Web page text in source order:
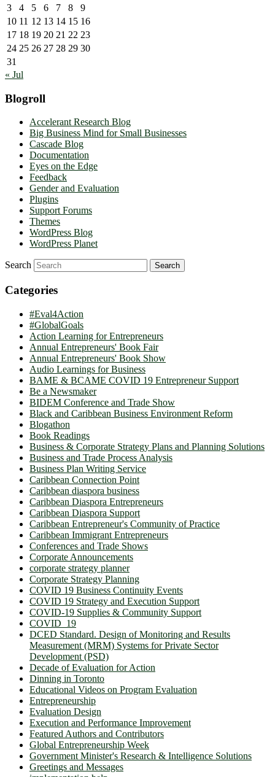
3
4 5 6 7 8
9
10 11 12 13 14 15 16
17 18 19 20 21 22 23
24 25 26 27 28 29 30
31
« Jul
Blogroll
Accelerant Research Blog
Big Business Mind for Small Businesses
Cascade Blog
Documentation
Eyes on the Edge
Feedback
Gender and Evaluation
Plugins
Support Forums
Themes
WordPress Blog
WordPress Planet
Search
Categories
#Eval4Action
#GlobalGoals
Action Learning for Entrepreneurs
Annual Entrepreneurs' Book Fair
Annual Entrepreneurs' Book Show
Audio Learnings for Business
BAME & BCAME COVID 19 Entrepreneur Support
Be a Newsmaker
BIDEM Conference and Trade Show
Black and Caribbean Business Environment Reform
Blogathon
Book Readings
Business & Corporate Strategy Plans and Planning Solutions
Business and Trade Process Analysis
Business Plan Writing Service
Caribbean Connection Point
Caribbean diaspora business
Caribbean Diaspora Entrepreneurs
Caribbean Diaspora Support
Caribbean Entrepreneur's Community of Practice
Caribbean Immigrant Entrepreneurs
Conferences and Trade Shows
Corporate Announcements
corporate strategy planner
Corporate Strategy Planning
COVID 19 Business Continuity Events
COVID 19 Strategy and Execution Support
COVID-19 Supplies & Community Support
COVID_19
DCED Standard. Design of Monitoring and Results
Measurement (MRM) Systems for Private Sector
Development (PSD)
Decade of Evaluation for Action
Dinning in Toronto
Educational Videos on Program Evaluation
Entrepreneurship
Evaluation Design
Execution and Performance Improvement
Featured Authors and Contributors
Global Entrepreneurship Week
Government Minister's Research & Intelligence Solutions
Greetings and Messages